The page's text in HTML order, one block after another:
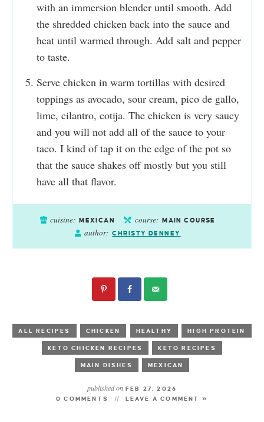
with an immersion blender until smooth. Add
the shredded chicken back into the sauce and
heat until warmed through. Add salt and pepper
to taste.
Serve chicken in warm tortillas with desired
toppings as avocado, sour cream, pico de gallo,
lime, cilantro, cotija. The chicken is very saucy
and you will not add all of the sauce to your
taco. I kind of tap it on the edge of the pot so
that the sauce shakes off mostly but you still
have all that flavor.
cuisine: MEXICAN course: MAIN COURSE
author: CHRISTY DENNEY
ALL RECIPES CHICKEN HEALTHY HIGH PROTEIN
KETO CHICKEN RECIPES KETO RECIPES
MAIN DISHES MEXICAN
published onFEB 27, 2026
0 COMMENTS
LEAVE A COMMENT »